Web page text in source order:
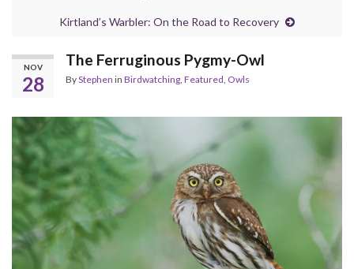
Kirtland’s Warbler: On the Road to Recovery
NOV
28
The Ferruginous Pygmy-Owl
ByStephen in Birdwatching Featured Owls